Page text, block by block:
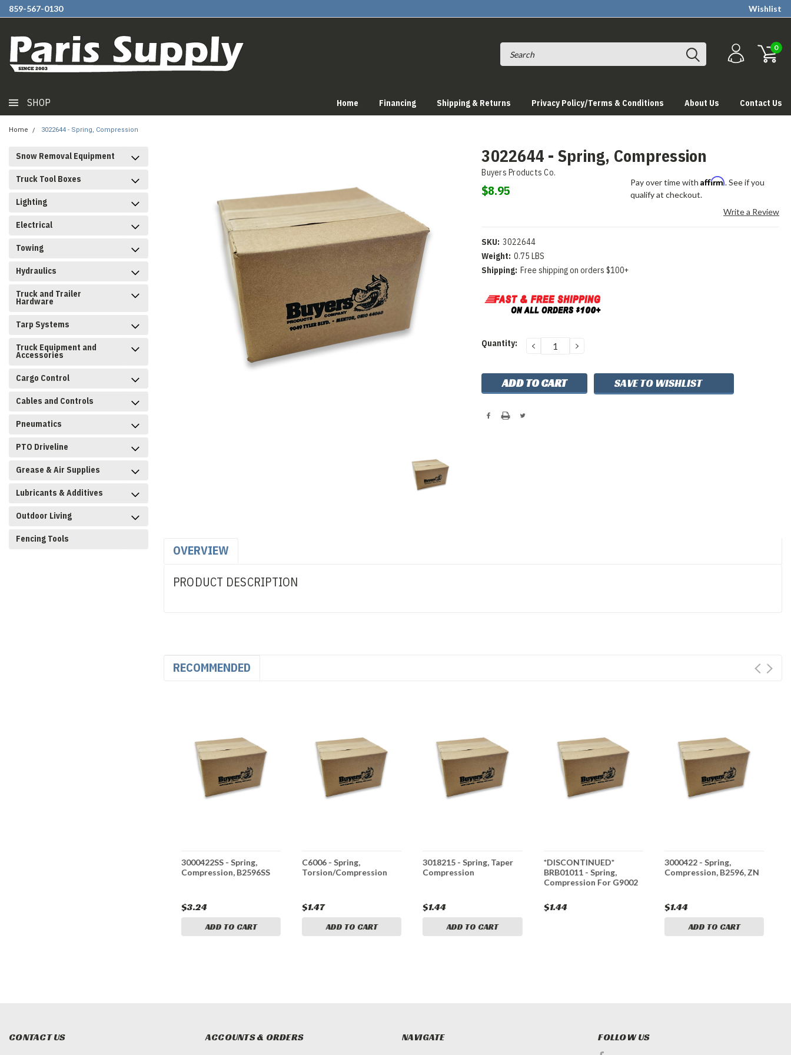
859-567-0130 Wishlist
0
SHOP Home Financing Shipping & Returns Privacy Policy/Terms & Conditions About Us Contact Us
Home 3022644 - Spring, Compression
Snow Removal Equipment
Truck Tool Boxes
Lighting
Electrical
Towing
Hydraulics
Truck and Trailer
Hardware
Tarp Systems
Truck Equipment and
Accessories
Cargo Control
Cables and Controls
Pneumatics
PTO Driveline
Grease & Air Supplies
Lubricants & Additives
Outdoor Living
Fencing Tools
3022644 - Spring, Compression
Buyers Products Co.
$8.95
Pay over time withAffirm. See if you
qualify at checkout.
Write a Review
SKU: 3022644
Weight: 0.75 LBS
Shipping: Free shipping on orders $100+
Current
Quantity: DECREASE
QUANTITY:
INCREASE
SAVE TO WISHLIST
OVERVIEW
PRODUCT DESCRIPTION
RECOMMENDED
3000422SS - Spring,
Compression, B2596SS
$3.24
ADD TO CART
C6006 - Spring,
Torsion/Compression
$1.47
ADD TO CART
3018215 - Spring, Taper
Compression
$1.44
ADD TO CART
*DISCONTINUED*
BRB01011 - Spring,
Compression For G9002
$1.44
3000422 - Spring,
Compression, B2596, ZN
$1.44
ADD TO CART
CONTACT US ACCOUNTS & ORDERS NAVIGATE FOLLOW US